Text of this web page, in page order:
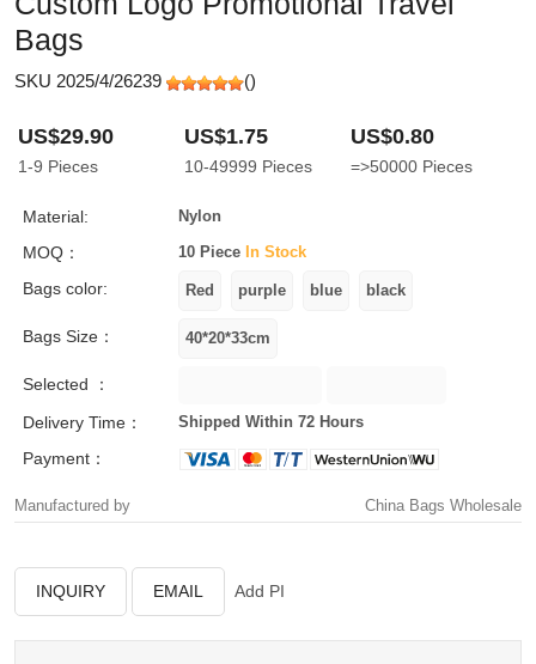
Bags
SKU 2025/4/26239 ()
US$29.90
1-9 Pieces
US$1.75
10-49999 Pieces
US$0.80
=>50000 Pieces
Material: Nylon
MOQ： 10 Piece In Stock
Bags color:
Bags Size：
Selected ：
Delivery Time：
Shipped Within 72 Hours
Payment：
Manufactured by China Bags Wholesale
INQUIRY EMAIL Add PI